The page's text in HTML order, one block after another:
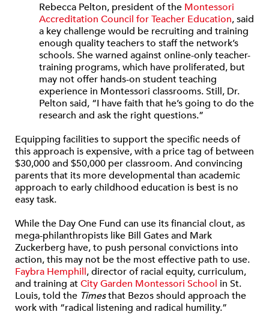
Rebecca Pelton, president of the Montessori
Accreditation Council for Teacher Education, said
a key challenge would be recruiting and training
enough quality teachers to staff the network’s
schools. She warned against online-only teacher-
training programs, which have proliferated, but
may not offer hands-on student teaching
experience in Montessori classrooms. Still, Dr.
Pelton said, “I have faith that he’s going to do the
research and ask the right questions.”
Equipping facilities to support the specific needs of
this approach is expensive, with a price tag of between
$30,000 and $50,000 per classroom. And convincing
parents that its more developmental than academic
approach to early childhood education is best is no
easy task.
While the Day One Fund can use its financial clout, as
mega-philanthropists like Bill Gates and Mark
Zuckerberg have, to push personal convictions into
action, this may not be the most effective path to use.
Faybra Hemphill, director of racial equity, curriculum,
and training atCity Garden Montessori School in St.
Louis, told the Timesthat Bezos should approach the
work with “radical listening and radical humility.”